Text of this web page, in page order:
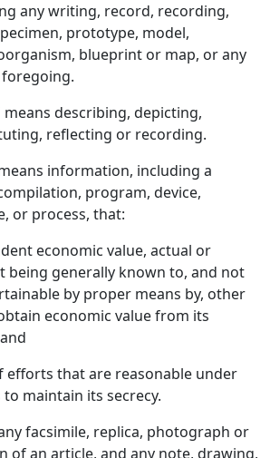
any writing, record, recording,
prototype, model,
blueprint or map, or any
describing, depicting,
reflecting or recording.
information, including a
program, device,
or process, that:
economic value, actual or
being generally known to, and not
by proper means by, other
economic value from its
efforts that are reasonable under
maintain its secrecy.
facsimile, replica, photograph or
of an article, and any note, drawing,